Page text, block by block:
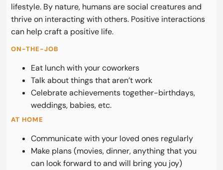
lifestyle. By nature, humans are social creatures and
thrive on interacting with others. Positive interactions
can help craft a positive life.
ON-THE-JOB
Eat lunch with your coworkers
Talk about things that aren’t work
Celebrate achievements together-birthdays,
weddings, babies, etc.
AT HOME
Communicate with your loved ones regularly
Make plans (movies, dinner, anything that you
can look forward to and will bring you joy)